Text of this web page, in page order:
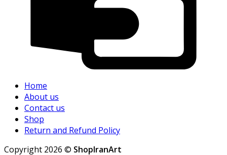
Home
About us
Contact us
Shop
Return and Refund Policy
Copyright 2026 © ShopIranArt